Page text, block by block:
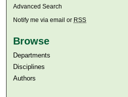
Advanced Search
Notify me via email or RSS
Browse
Departments
Disciplines
Authors